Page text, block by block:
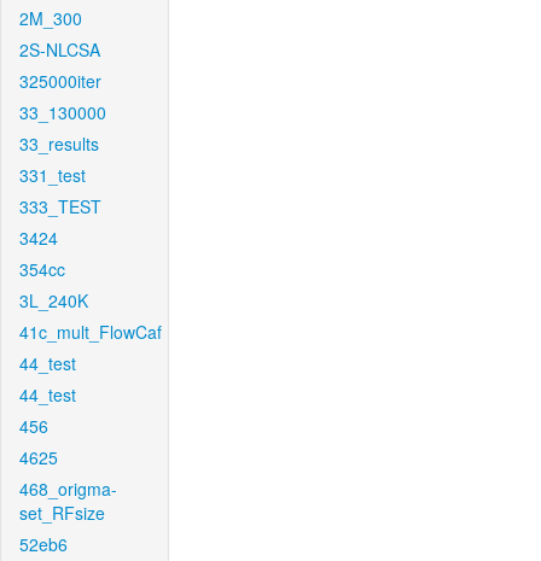
2M_300
2S-NLCSA
325000iter
33_130000
33_results
331_test
333_TEST
3424
354cc
3L_240K
41c_mult_FlowCaf
44_test
44_test
456
4625
468_origma-
set_RFsize
52eb6